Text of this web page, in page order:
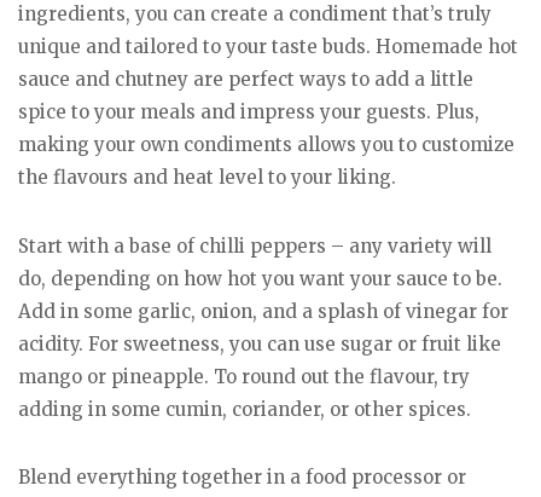
ingredients, you can create a condiment that’s truly
unique and tailored to your taste buds. Homemade hot
sauce and chutney are perfect ways to add a little
spice to your meals and impress your guests. Plus,
making your own condiments allows you to customize
the flavours and heat level to your liking.
Start with a base of chilli peppers – any variety will
do, depending on how hot you want your sauce to be.
Add in some garlic, onion, and a splash of vinegar for
acidity. For sweetness, you can use sugar or fruit like
mango or pineapple. To round out the flavour, try
adding in some cumin, coriander, or other spices.
Blend everything together in a food processor or